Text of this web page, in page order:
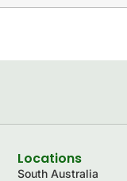
Locations
South Australia